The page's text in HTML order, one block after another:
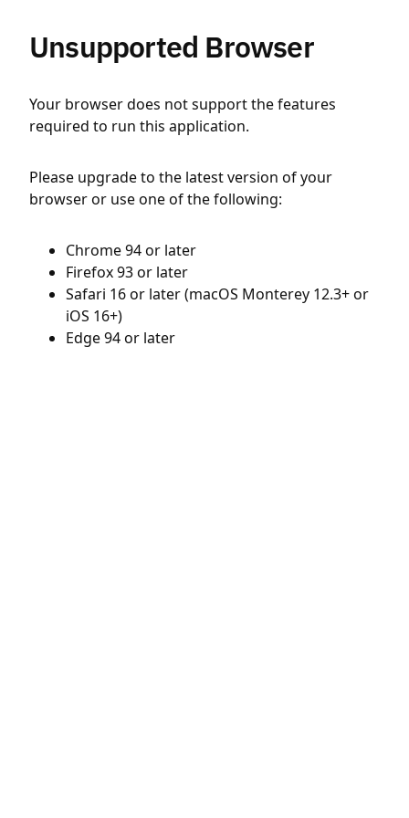
Unsupported Browser
Your browser does not support the features
required to run this application.
Please upgrade to the latest version of your
browser or use one of the following:
Chrome 94 or later
Firefox 93 or later
Safari 16 or later (macOS Monterey 12.3+ or
iOS 16+)
Edge 94 or later